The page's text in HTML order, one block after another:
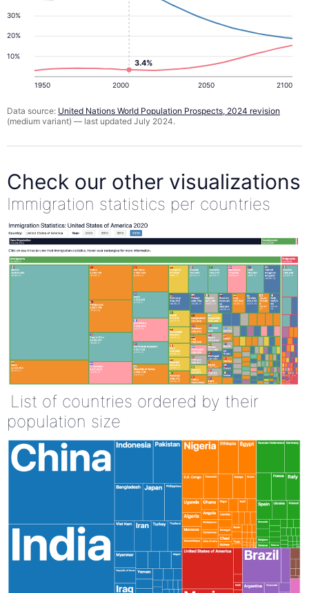
10%
20%
30%
1950 2000 2050 2100
3.4%
Data source: United Nations World Population Prospects, 2024 revision
(medium variant) — last updated July 2024.
Check our other visualizations
Immigration statistics per countries
List of countries ordered by their
population size